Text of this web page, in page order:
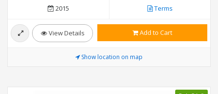
2015 Terms
View Details Add to Cart
Show location on map